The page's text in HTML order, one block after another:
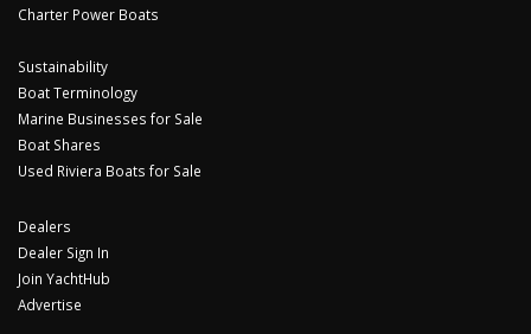
Charter Power Boats
Sustainability
Boat Terminology
Marine Businesses for Sale
Boat Shares
Used Riviera Boats for Sale
Dealers
Dealer Sign In
Join YachtHub
Advertise